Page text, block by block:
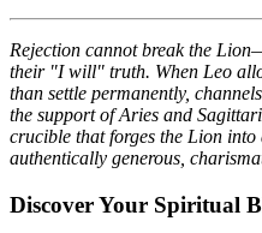
Rejection cannot break the
their "I will" truth. When Leo
than settle permanently,
the support of Aries and
crucible that forges the Lion into
authentically generous,
Discover Your Spiritual